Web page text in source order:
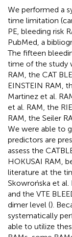
We performed a
time limitation
PE, bleeding risk
PubMed, a
The fifteen
time of the study
RAM, the CAT
EINSTEIN RAM,
Martinez et al.
et al. RAM, the
RAM, the Seiler
We were able to
predictors are
assess the
HOKUSAI RAM,
literature at the
Skowrońska et al.
and the VTE
dimer level ().
systematically
able to utilize